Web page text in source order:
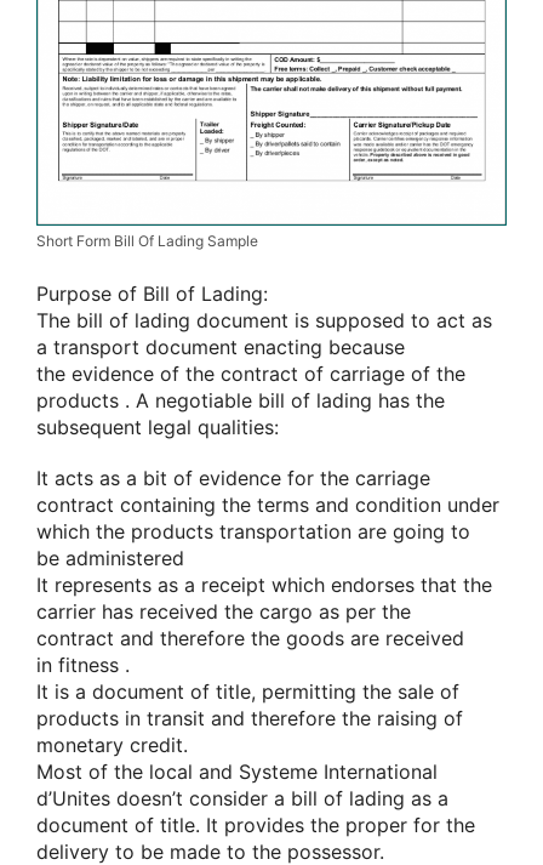
Short Form Bill Of Lading Sample
Purpose of Bill of Lading:
The bill of lading document is supposed to act as
a transport document enacting because
the evidence of the contract of carriage of the
products . A negotiable bill of lading has the
subsequent legal qualities:
It acts as a bit of evidence for the carriage
contract containing the terms and condition under
which the products transportation are going to
be administered
It represents as a receipt which endorses that the
carrier has received the cargo as per the
contract and therefore the goods are received
in fitness .
It is a document of title, permitting the sale of
products in transit and therefore the raising of
monetary credit.
Most of the local and Systeme International
d’Unites doesn’t consider a bill of lading as a
document of title. It provides the proper for the
delivery to be made to the possessor.